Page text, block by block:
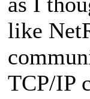
like
TCP/IP